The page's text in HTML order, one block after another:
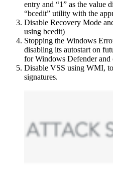
entry and “1” as the value
“bcedit” utility with the
Disable Recovery Mode
using bcedit)
Stopping the Windows
disabling its autostart on
for Windows Defender and
Disable VSS using WMI,
signatures.